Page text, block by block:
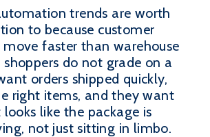
trends are worth
to because customer
faster than warehouse
shoppers do not grade on a
orders shipped quickly,
right items, and they want
like the package is
not just sitting in limbo.